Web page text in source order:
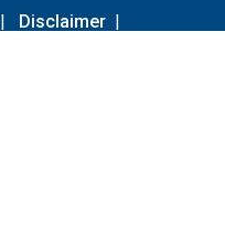
| Disclaimer |